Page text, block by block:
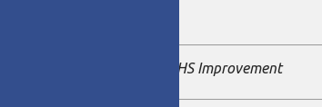
Practice Consultant, NHS Improvement